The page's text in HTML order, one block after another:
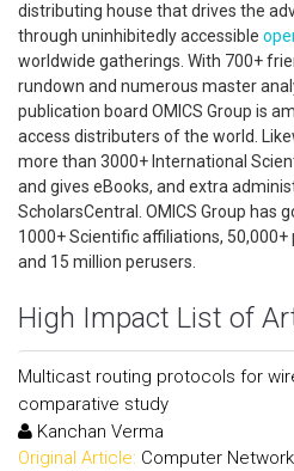
distributing house that drives the
through uninhibitedly accessible
worldwide gatherings. With 700+
rundown and numerous master
publication board OMICS Group is
access distributers of the world.
more than 3000+ International
and gives eBooks, and extra
ScholarsCentral. OMICS Group has
1000+ Scientific affiliations,
and 15 million perusers.
High Impact List of
Multicast routing protocols for
comparative study
Kanchan Verma
Original Article: Computer